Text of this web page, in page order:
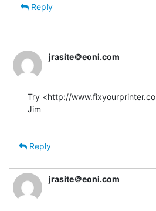
Reply
jrasite＠eoni.com
Try <http://
Jim
Reply
jrasite＠eoni.com